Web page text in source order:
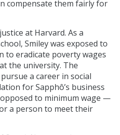
compensate them fairly for
at Harvard. As a
Smiley was exposed to
to eradicate poverty wages
the university. The
a career in social
for Sapphô’s business
to minimum wage —
a person to meet their